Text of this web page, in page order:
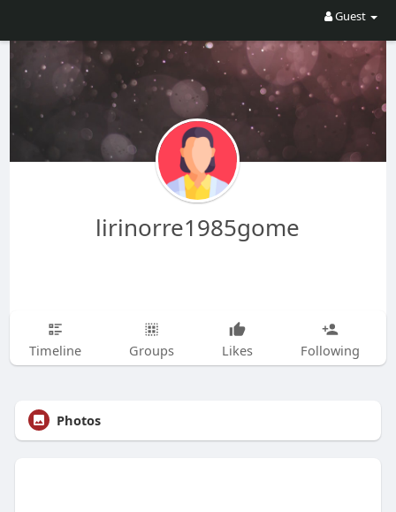
Guest
lirinorre1985gome
Timeline Groups Likes Following
Photos